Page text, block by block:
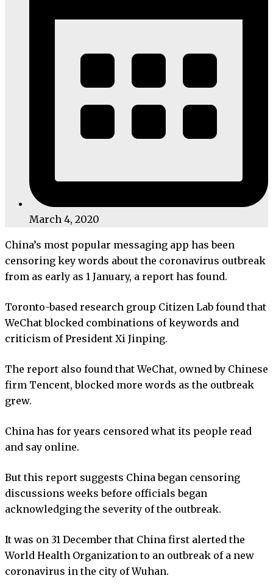
March 4, 2020
China’s most popular messaging app has been
censoring key words about the coronavirus outbreak
from as early as 1 January, a report has found.
Toronto-based research group Citizen Lab found that
WeChat blocked combinations of keywords and
criticism of President Xi Jinping.
The report also found that WeChat, owned by Chinese
firm Tencent, blocked more words as the outbreak
grew.
China has for years censored what its people read
and say online.
But this report suggests China began censoring
discussions weeks before officials began
acknowledging the severity of the outbreak.
It was on 31 December that China first alerted the
World Health Organization to an outbreak of a new
coronavirus in the city of Wuhan.